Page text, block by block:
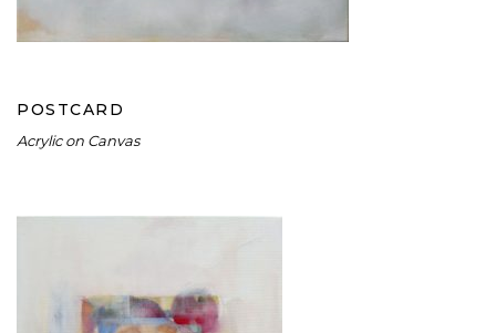
POSTCARD
Acrylic on Canvas